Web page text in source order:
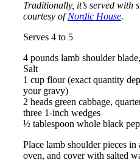
Traditionally, it’s served with
courtesy ofNordic House.
Serves 4 to 5
4 pounds lamb shoulder
Salt
1 cup flour (exact quantity
your gravy)
2 heads green cabbage,
three 1-inch wedges
½ tablespoon whole black
Place lamb shoulder pieces
oven, and cover with salted